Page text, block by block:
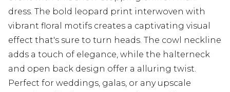
dress. The bold leopard print interwoven with
vibrant floral motifs creates a captivating visual
effect that's sure to turn heads. The cowl neckline
adds a touch of elegance, while the halterneck
and open back design offer a alluring twist.
Perfect for weddings, galas, or any upscale